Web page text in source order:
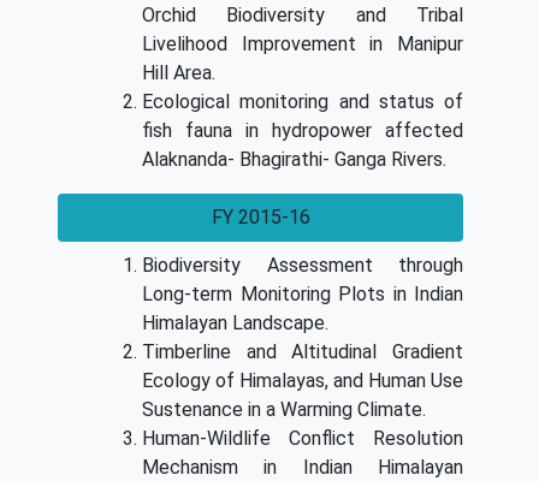
Orchid Biodiversity and Tribal
Livelihood Improvement in Manipur
Hill Area.
Ecological monitoring and status of
fish fauna in hydropower affected
Alaknanda- Bhagirathi- Ganga Rivers.
FY 2015-16
Biodiversity Assessment through
Long-term Monitoring Plots in Indian
Himalayan Landscape.
Timberline and Altitudinal Gradient
Ecology of Himalayas, and Human Use
Sustenance in a Warming Climate.
Human-Wildlife Conflict Resolution
Mechanism in Indian Himalayan